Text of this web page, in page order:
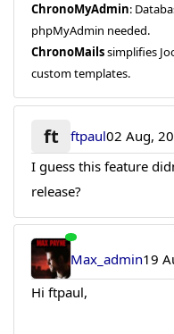
ChronoMyAdmin:
phpMyAdmin needed.
ChronoMailssimplifies
custom templates.
ft ftpaul02 Aug,
I guess this feature
release?
Max_admin19
Hi ftpaul,